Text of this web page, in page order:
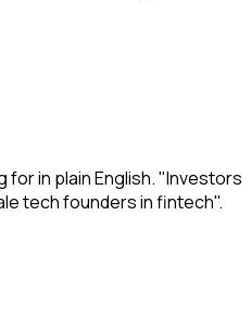
in plain English. "Investors
tech founders in fintech".